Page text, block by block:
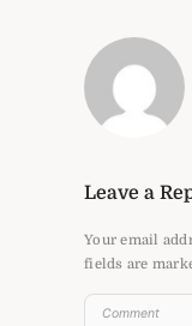
Leave a
Your email
fields are